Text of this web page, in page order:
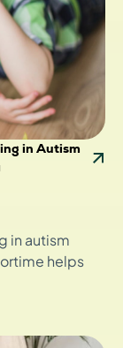
in Autism
in autism
helps